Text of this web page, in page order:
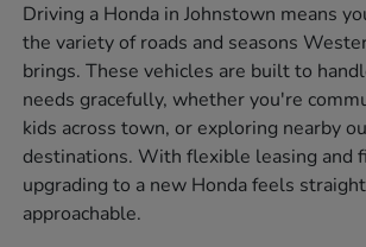
Driving a Honda in Johnstown means
the variety of roads and seasons
brings. These vehicles are built to
needs gracefully, whether you're
kids across town, or exploring nearby
destinations. With flexible leasing and
upgrading to a new Honda feels
approachable.